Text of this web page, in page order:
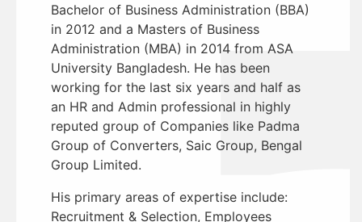
Bachelor of Business Administration (BBA)
in 2012 and a Masters of Business
Administration (MBA) in 2014 from ASA
University Bangladesh. He has been
working for the last six years and half as
an HR and Admin professional in highly
reputed group of Companies like Padma
Group of Converters, Saic Group, Bengal
Group Limited.
His primary areas of expertise include:
Recruitment & Selection, Employees